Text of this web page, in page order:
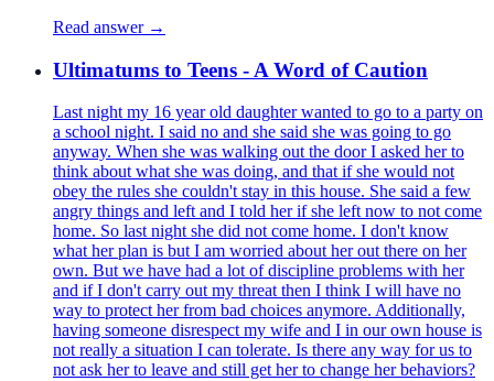
Read answer →
Ultimatums to Teens - A Word of Caution
Last night my 16 year old daughter wanted to go to a party on
a school night. I said no and she said she was going to go
anyway. When she was walking out the door I asked her to
think about what she was doing, and that if she would not
obey the rules she couldn't stay in this house. She said a few
angry things and left and I told her if she left now to not come
home. So last night she did not come home. I don't know
what her plan is but I am worried about her out there on her
own. But we have had a lot of discipline problems with her
and if I don't carry out my threat then I think I will have no
way to protect her from bad choices anymore. Additionally,
having someone disrespect my wife and I in our own house is
not really a situation I can tolerate. Is there any way for us to
not ask her to leave and still get her to change her behaviors?